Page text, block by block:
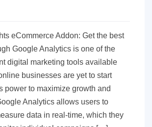
eCommerce Addon: Get the best
Google Analytics is one of the
digital marketing tools available
businesses are yet to start
power to maximize growth and
Analytics allows users to
data in real-time, which they